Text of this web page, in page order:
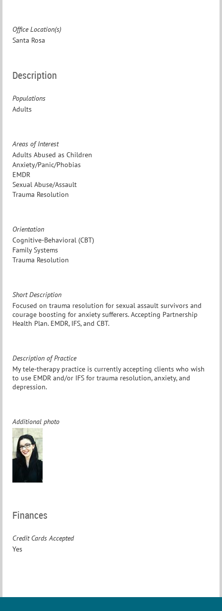
Office Location(s)
Santa Rosa
Description
Populations
Adults
Areas of Interest
Adults Abused as Children
Anxiety/Panic/Phobias
EMDR
Sexual Abuse/Assault
Trauma Resolution
Orientation
Cognitive-Behavioral (CBT)
Family Systems
Trauma Resolution
Short Description
Focused on trauma resolution for sexual assault survivors and
courage boosting for anxiety sufferers. Accepting Partnership
Health Plan. EMDR, IFS, and CBT.
Description of Practice
My tele-therapy practice is currently accepting clients who wish
to use EMDR and/or IFS for trauma resolution, anxiety, and
depression.
Additional photo
Finances
Credit Cards Accepted
Yes